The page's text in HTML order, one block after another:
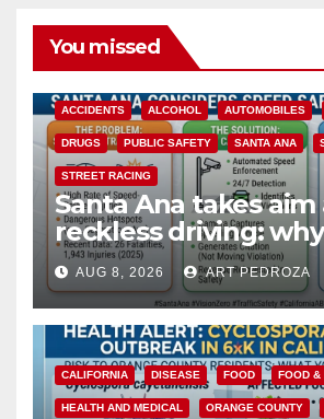
You missed
ACCIDENTS ALCOHOL AUTOMOBILES
DRUGS PUBLIC SAFETY SANTA ANA
STREET RACING
Santa Ana takes aim
reckless driving:
cameras are a win
safety
AUG 8, 2026 ART PEDROZA
CALIFORNIA DISEASE FOOD FOOD &
HEALTH AND MEDICAL ORANGE COUNTY